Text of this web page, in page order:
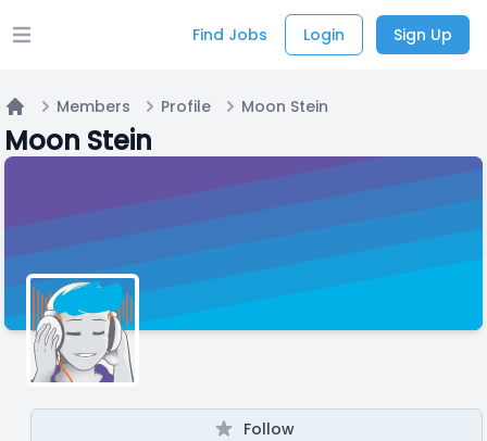
Open main menu Find Jobs Login Sign Up
Home
Members Profile Moon Stein
Moon Stein
Follow